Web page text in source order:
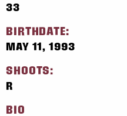
33
BIRTHDATE:
MAY 11, 1993
SHOOTS:
R
BIO